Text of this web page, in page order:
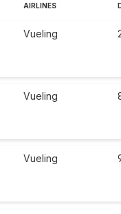
AIRLINES
Vueling
Vueling
Vueling